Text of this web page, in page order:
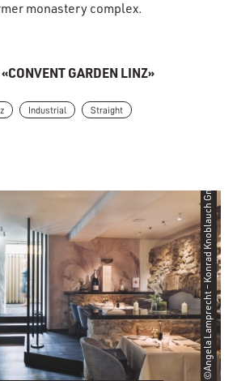
monastery complex.
«CONVENT GARDEN LINZ»
Industrial Straight
©Angela Lamprecht – Konrad Knoblauch GmbH